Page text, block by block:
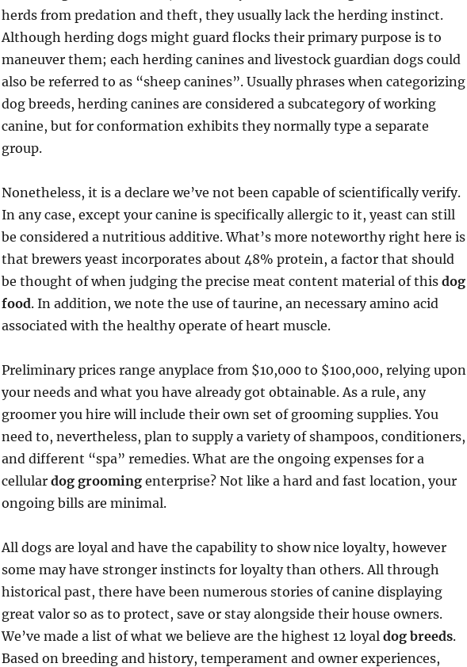
herds from predation and theft, they usually lack the herding instinct.
Although herding dogs might guard flocks their primary purpose is to
maneuver them; each herding canines and livestock guardian dogs could
also be referred to as “sheep canines”. Usually phrases when categorizing
dog breeds, herding canines are considered a subcategory of working
canine, but for conformation exhibits they normally type a separate
group.
Nonetheless, it is a declare we’ve not been capable of scientifically verify.
In any case, except your canine is specifically allergic to it, yeast can still
be considered a nutritious additive. What’s more noteworthy right here is
that brewers yeast incorporates about 48% protein, a factor that should
be thought of when judging the precise meat content material of this dog
food. In addition, we note the use of taurine, an necessary amino acid
associated with the healthy operate of heart muscle.
Preliminary prices range anyplace from $10,000 to $100,000, relying upon
your needs and what you have already got obtainable. As a rule, any
groomer you hire will include their own set of grooming supplies. You
need to, nevertheless, plan to supply a variety of shampoos, conditioners,
and different “spa” remedies. What are the ongoing expenses for a
cellular dog groomingenterprise? Not like a hard and fast location, your
ongoing bills are minimal.
All dogs are loyal and have the capability to show nice loyalty, however
some may have stronger instincts for loyalty than others. All through
historical past, there have been numerous stories of canine displaying
great valor so as to protect, save or stay alongside their house owners.
We’ve made a list of what we believe are the highest 12 loyal dog breeds.
Based on breeding and history, temperament and owner experiences,